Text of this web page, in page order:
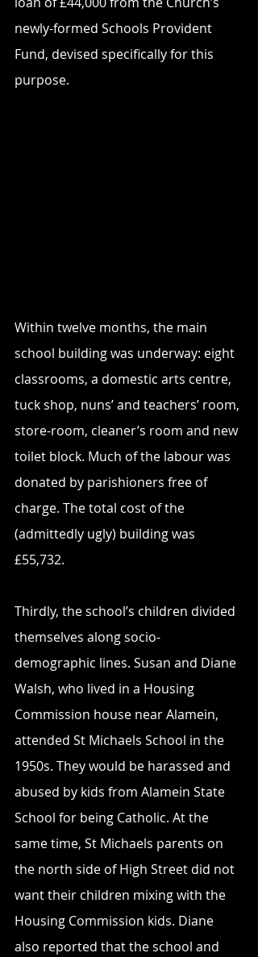
newly-formed Schools Provident
Fund, devised specifically for this
purpose.
Within twelve months, the main
school building was underway: eight
classrooms, a domestic arts centre,
tuck shop, nuns’ and teachers’ room,
store-room, cleaner’s room and new
toilet block. Much of the labour was
donated by parishioners free of
charge. The total cost of the
(admittedly ugly) building was
£55,732.
Thirdly, the school’s children divided
themselves along socio-
demographic lines. Susan and Diane
Walsh, who lived in a Housing
Commission house near Alamein,
attended St Michaels School in the
1950s. They would be harassed and
abused by kids from Alamein State
School for being Catholic. At the
same time, St Michaels parents on
the north side of High Street did not
want their children mixing with the
Housing Commission kids. Diane
also reported that the school and